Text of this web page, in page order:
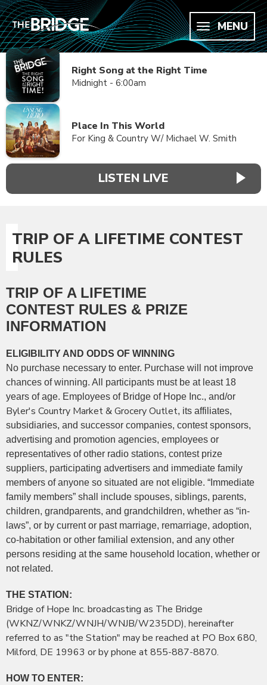
MENU
Right Song at the Right Time
Midnight - 6:00am
Place In This World
For King & Country W/ Michael W. Smith
LISTEN LIVE
TRIP OF A LIFETIME CONTEST
RULES
TRIP OF A LIFETIME
CONTEST RULES & PRIZE
INFORMATION
ELIGIBILITY AND ODDS OF WINNING
No purchase necessary to enter. Purchase will not improve
chances of winning. All participants must be at least 18
years of age. Employees of Bridge of Hope Inc., and/or
Byler's Country Market & Grocery Outlet, its affiliates,
subsidiaries, and successor companies, contest sponsors,
advertising and promotion agencies, employees or
representatives of other radio stations, contest prize
suppliers, participating advertisers and immediate family
members of anyone so situated are not eligible. “Immediate
family members” shall include spouses, siblings, parents,
children, grandparents, and grandchildren, whether as “in-
laws”, or by current or past marriage, remarriage, adoption,
co-habitation or other familial extension, and any other
persons residing at the same household location, whether or
not related.
THE STATION:
Bridge of Hope Inc. broadcasting as The Bridge
(WKNZ/WNKZ/WNJH/WNJB/W235DD), hereinafter
referred to as "the Station" may be reached at PO Box 680,
Milford, DE 19963 or by phone at 855-887-8870.
HOW TO ENTER: